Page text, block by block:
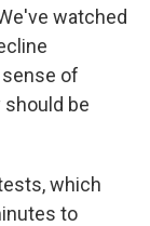
watched
of
be
which
to